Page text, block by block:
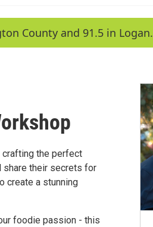
County and 91.5 in Logan.
crafting the perfect
share their secrets for
create a stunning
foodie passion - this